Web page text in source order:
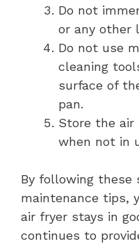
Do not
or any other
Do not use
cleaning
surface of
pan.
Store the air
when not in
By following these
maintenance tips,
air fryer stays in
continues to